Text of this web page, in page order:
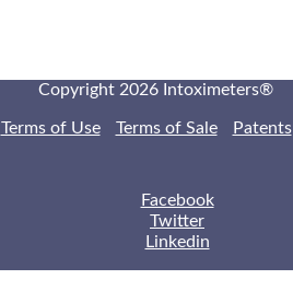
Copyright 2026 Intoximeters®
Terms of Use Terms of Sale Patents
Facebook
Twitter
Linkedin